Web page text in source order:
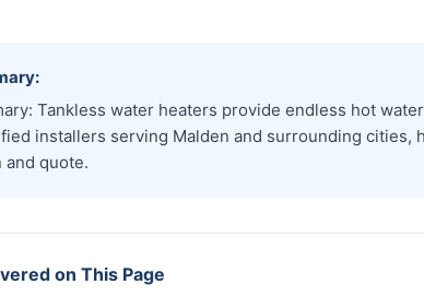
Tankless water heaters provide endless hot
installers serving Malden and surrounding cities,
quote.
on This Page